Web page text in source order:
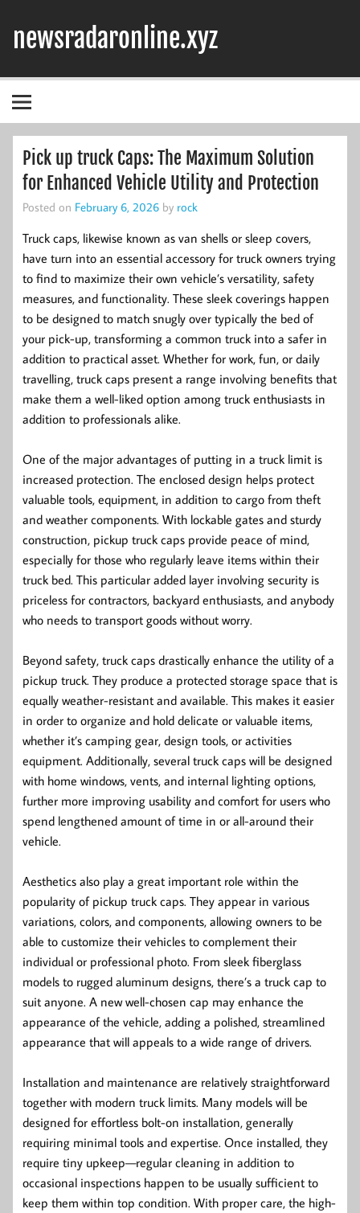
content
newsradaronline.xyz
Pick up truck Caps: The Maximum Solution
for Enhanced Vehicle Utility and Protection
Posted on February 6, 2026 by rock
Truck caps, likewise known as van shells or sleep covers,
have turn into an essential accessory for truck owners trying
to find to maximize their own vehicle’s versatility, safety
measures, and functionality. These sleek coverings happen
to be designed to match snugly over typically the bed of
your pick-up, transforming a common truck into a safer in
addition to practical asset. Whether for work, fun, or daily
travelling, truck caps present a range involving benefits that
make them a well-liked option among truck enthusiasts in
addition to professionals alike.
One of the major advantages of putting in a truck limit is
increased protection. The enclosed design helps protect
valuable tools, equipment, in addition to cargo from theft
and weather components. With lockable gates and sturdy
construction, pickup truck caps provide peace of mind,
especially for those who regularly leave items within their
truck bed. This particular added layer involving security is
priceless for contractors, backyard enthusiasts, and anybody
who needs to transport goods without worry.
Beyond safety, truck caps drastically enhance the utility of a
pickup truck. They produce a protected storage space that is
equally weather-resistant and available. This makes it easier
in order to organize and hold delicate or valuable items,
whether it’s camping gear, design tools, or activities
equipment. Additionally, several truck caps will be designed
with home windows, vents, and internal lighting options,
further more improving usability and comfort for users who
spend lengthened amount of time in or all-around their
vehicle.
Aesthetics also play a great important role within the
popularity of pickup truck caps. They appear in various
variations, colors, and components, allowing owners to be
able to customize their vehicles to complement their
individual or professional photo. From sleek fiberglass
models to rugged aluminum designs, there’s a truck cap to
suit anyone. A new well-chosen cap may enhance the
appearance of the vehicle, adding a polished, streamlined
appearance that will appeals to a wide range of drivers.
Installation and maintenance are relatively straightforward
together with modern truck limits. Many models will be
designed for effortless bolt-on installation, generally
requiring minimal tools and expertise. Once installed, they
require tiny upkeep—regular cleaning in addition to
occasional inspections happen to be usually sufficient to
keep them within top condition. With proper care, the high-